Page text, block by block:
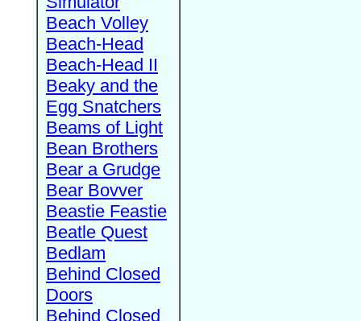
Beach Volley
Beach-Head
Beach-Head II
Beaky and the
Egg Snatchers
Beams of Light
Bean Brothers
Bear a Grudge
Bear Bovver
Beastie Feastie
Beatle Quest
Bedlam
Behind Closed
Doors
Behind Closed